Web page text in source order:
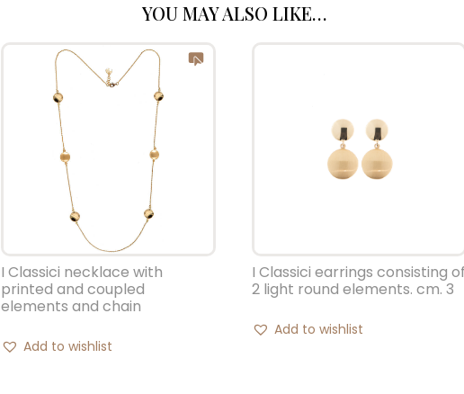
YOU MAY ALSO LIKE…
I Classici necklace with
printed and coupled
elements and chain
Add to wishlist
I Classici earrings consisting of
2 light round elements. cm. 3
Add to wishlist